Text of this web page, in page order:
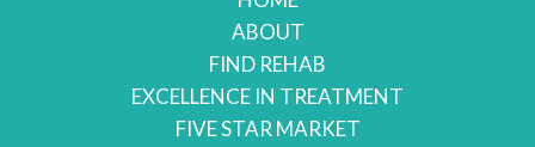
ABOUT
FIND REHAB
EXCELLENCE IN TREATMENT
FIVE STAR MARKET